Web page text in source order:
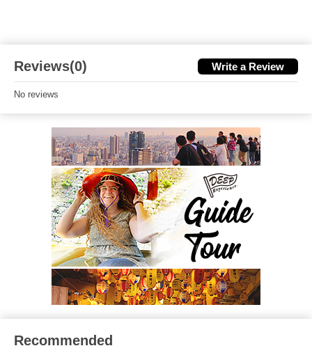
Reviews(0) Write a Review
No reviews
Recommended